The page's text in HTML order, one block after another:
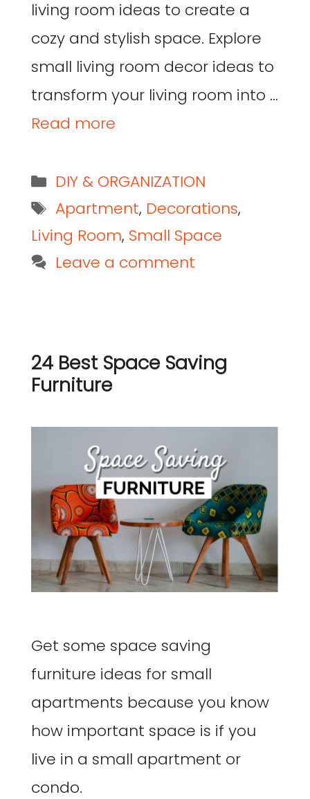
living room ideas to create a
cozy and stylish space. Explore
small living room decor ideas to
transform your living room into …
Read more
DIY & ORGANIZATION
Apartment, Decorations,
Living Room, Small Space
Leave a comment
24 Best Space Saving
Furniture
Get some space saving
furniture ideas for small
apartments because you know
how important space is if you
live in a small apartment or
condo.